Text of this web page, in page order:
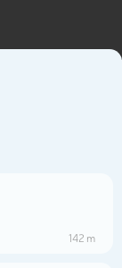
142 m